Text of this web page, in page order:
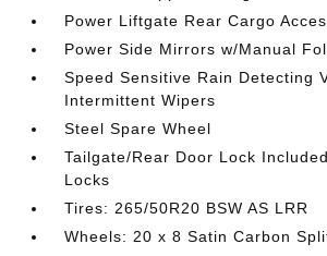
Power Liftgate Rear Cargo
Power Side Mirrors w/Manual
Speed Sensitive Rain Detecting
Intermittent Wipers
Steel Spare Wheel
Tailgate/Rear Door Lock
Locks
Tires: 265/50R20 BSW AS LRR
Wheels: 20 x 8 Satin Carbon